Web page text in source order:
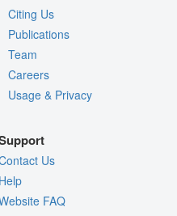
Citing Us
Publications
Team
Careers
Usage & Privacy
Us
FAQ